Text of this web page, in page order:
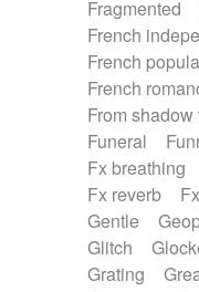
Fragmented
French
French
French
From
Funeral
Fx breathing
Fx reverb
Gentle
Glitch
Grating